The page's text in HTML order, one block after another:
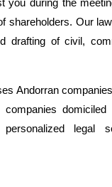
shareholders. Our
drafting of civil,
Andorran
legal